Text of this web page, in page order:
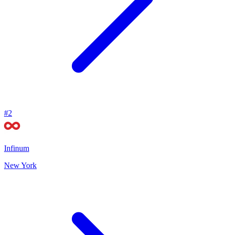
#2
Infinum
New York